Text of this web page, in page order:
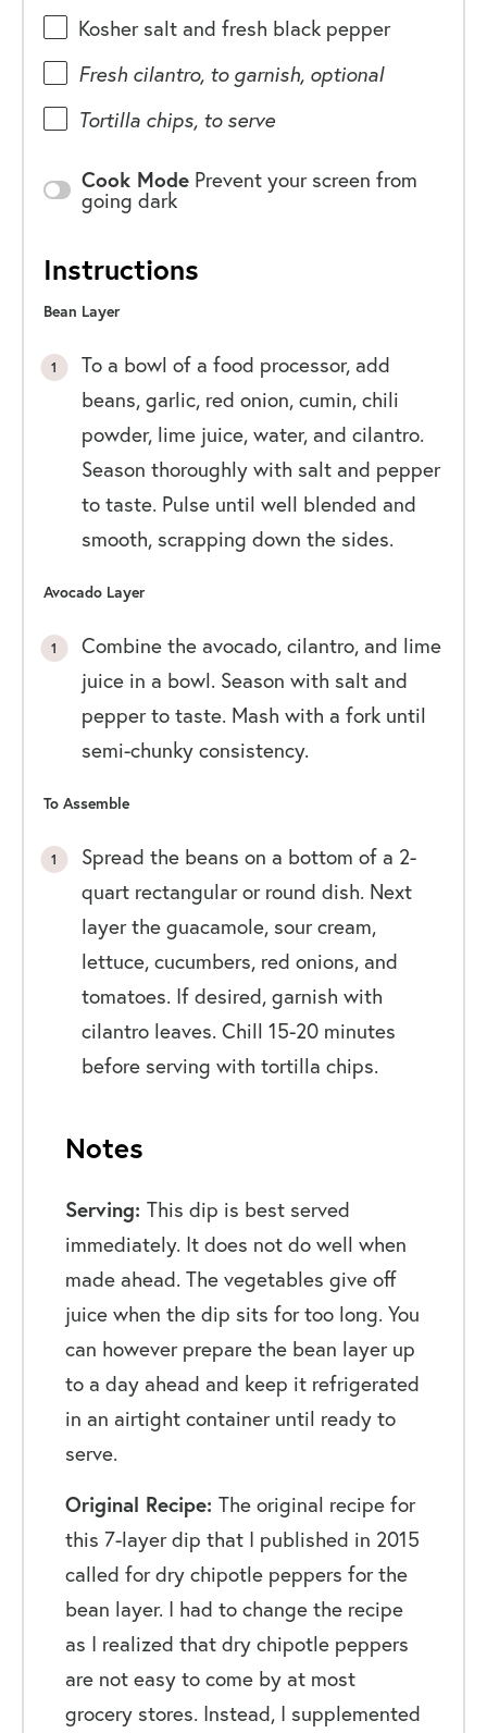
Kosher salt and fresh black pepper
Fresh cilantro, to garnish, optional
Tortilla chips, to serve
Cook Mode Prevent your screen from
going dark
Instructions
Bean Layer
To a bowl of a food processor, add
beans, garlic, red onion, cumin, chili
powder, lime juice, water, and cilantro.
Season thoroughly with salt and pepper
to taste. Pulse until well blended and
smooth, scrapping down the sides.
Avocado Layer
Combine the avocado, cilantro, and lime
juice in a bowl. Season with salt and
pepper to taste. Mash with a fork until
semi-chunky consistency.
To Assemble
Spread the beans on a bottom of a 2-
quart rectangular or round dish. Next
layer the guacamole, sour cream,
lettuce, cucumbers, red onions, and
tomatoes. If desired, garnish with
cilantro leaves. Chill 15-20 minutes
before serving with tortilla chips.
Notes
Serving: This dip is best served
immediately. It does not do well when
made ahead. The vegetables give off
juice when the dip sits for too long. You
can however prepare the bean layer up
to a day ahead and keep it refrigerated
in an airtight container until ready to
serve.
Original Recipe: The original recipe for
this 7-layer dip that I published in 2015
called for dry chipotle peppers for the
bean layer. I had to change the recipe
as I realized that dry chipotle peppers
are not easy to come by at most
grocery stores. Instead, I supplemented